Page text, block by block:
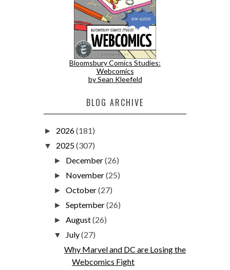
Bloomsbury Comics Studies:
Webcomics
by Sean Kleefeld
BLOG ARCHIVE
► 2026(181)
▼ 2025(307)
► December(26)
► November(25)
►October(27)
►September(26)
►August(26)
▼ July(27)
Why Marvel and DC are Losing the
Webcomics Fight